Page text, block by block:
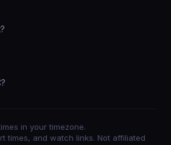
in your timezone.
times, and watch links. Not affiliated